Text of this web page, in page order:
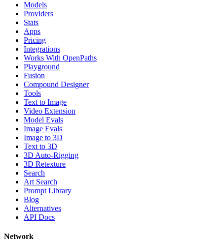
Models
Providers
Stats
Apps
Pricing
Integrations
Works With OpenPaths
Playground
Fusion
Compound Designer
Tools
Text to Image
Video Extension
Model Evals
Image Evals
Image to 3D
Text to 3D
3D Auto-Rigging
3D Retexture
Search
Art Search
Prompt Library
Blog
Alternatives
API Docs
Network